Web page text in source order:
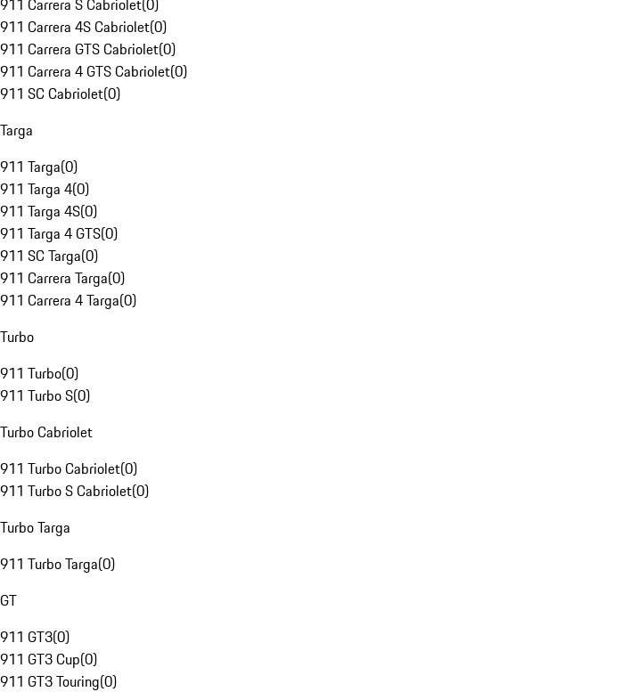
911 Carrera S Cabriolet(0)
911 Carrera 4S Cabriolet(0)
911 Carrera GTS Cabriolet(0)
911 Carrera 4 GTS Cabriolet(0)
911 SC Cabriolet(0)
Targa
911 Targa(0)
911 Targa 4(0)
911 Targa 4S(0)
911 Targa 4 GTS(0)
911 SC Targa(0)
911 Carrera Targa(0)
911 Carrera 4 Targa(0)
Turbo
911 Turbo(0)
911 Turbo S(0)
Turbo Cabriolet
911 Turbo Cabriolet(0)
911 Turbo S Cabriolet(0)
Turbo Targa
911 Turbo Targa(0)
GT
911 GT3(0)
911 GT3 Cup(0)
911 GT3 Touring(0)